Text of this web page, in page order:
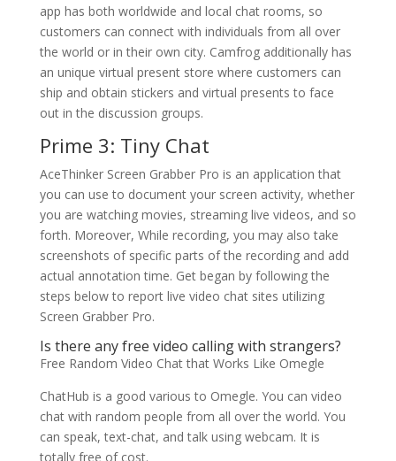
app has both worldwide and local chat rooms, so
customers can connect with individuals from all over
the world or in their own city. Camfrog additionally has
an unique virtual present store where customers can
ship and obtain stickers and virtual presents to face
out in the discussion groups.
Prime 3: Tiny Chat
AceThinker Screen Grabber Pro is an application that
you can use to document your screen activity, whether
you are watching movies, streaming live videos, and so
forth. Moreover, While recording, you may also take
screenshots of specific parts of the recording and add
actual annotation time. Get began by following the
steps below to report live video chat sites utilizing
Screen Grabber Pro.
Is there any free video calling with strangers?
Free Random Video Chat that Works Like Omegle
ChatHub is a good various to Omegle. You can video
chat with random people from all over the world. You
can speak, text-chat, and talk using webcam. It is
totally free of cost.